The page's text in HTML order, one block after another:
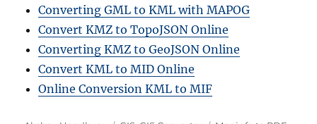
Converting GML to KML with MAPOG
Convert KMZ to TopoJSON Online
Converting KMZ to GeoJSON Online
Convert KML to MID Online
Online Conversion KML to MIF